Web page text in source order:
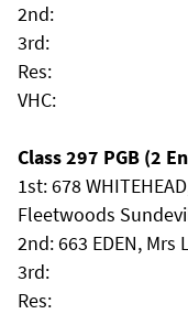
2nd:
3rd:
Res:
VHC:
Class 297 PGB (2
1st: 678
Fleetwoods
2nd: 663 EDEN,
3rd:
Res: